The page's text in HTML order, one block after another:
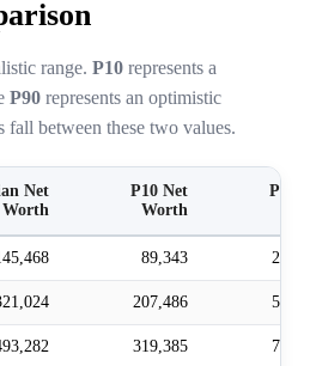
range. P10 represents a
P90 represents an optimistic
fall between these two values.
Net
Worth
P10 Net
Worth
P90
89,343
207,486
319,385